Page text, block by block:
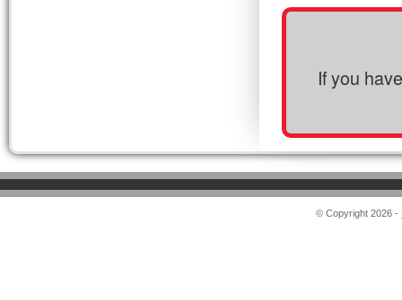
If you
© Copyright 2026 -